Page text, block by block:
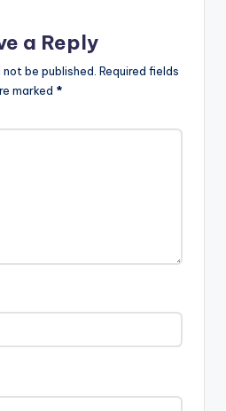
a Reply
be published. Required fields
marked *